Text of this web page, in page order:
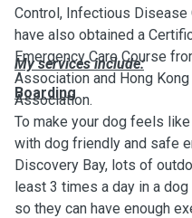
Control, Infectious Disease
have also obtained a
Emergency Care Course
Association and Hong
Association.
My services include:
Boarding
To make your dog feels
with dog friendly and safe
Discovery Bay, lots of
least 3 times a day in a
so they can have enough